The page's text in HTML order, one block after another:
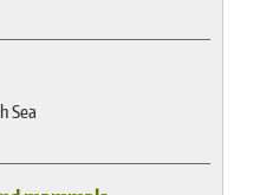
Sea